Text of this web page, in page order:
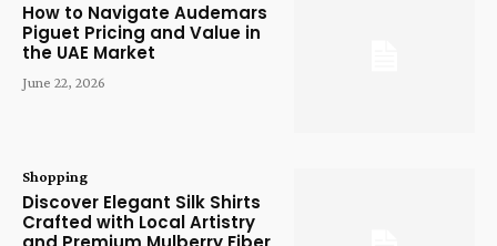
How to Navigate Audemars
Piguet Pricing and Value in
the UAE Market
June 22, 2026
Shopping
Discover Elegant Silk Shirts
Crafted with Local Artistry